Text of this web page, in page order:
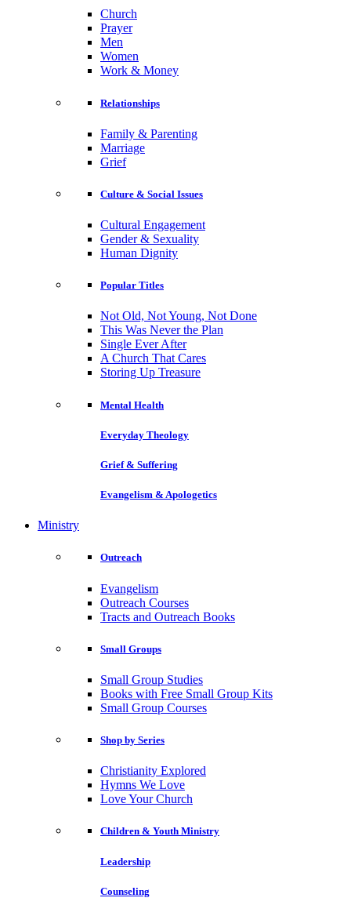
Church
Prayer
Men
Women
Work & Money
Relationships
Family & Parenting
Marriage
Grief
Culture & Social Issues
Cultural Engagement
Gender & Sexuality
Human Dignity
Popular Titles
Not Old, Not Young, Not Done
This Was Never the Plan
Single Ever After
A Church That Cares
Storing Up Treasure
Mental Health
Everyday Theology
Grief & Suffering
Evangelism & Apologetics
Ministry
Outreach
Evangelism
Outreach Courses
Tracts and Outreach Books
Small Groups
Small Group Studies
Books with Free Small Group Kits
Small Group Courses
Shop by Series
Christianity Explored
Hymns We Love
Love Your Church
Children & Youth Ministry
Leadership
Counseling